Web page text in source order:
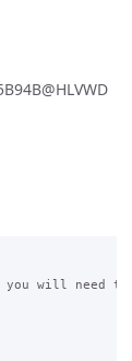
will need